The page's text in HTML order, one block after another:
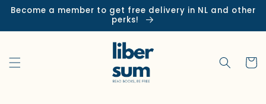
Skip to
Become a member to get free delivery in NL and other
perks!
Cart